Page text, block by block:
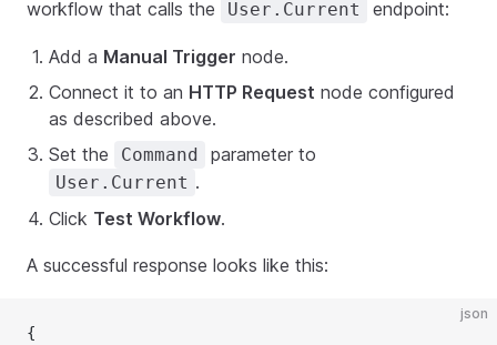
workflow that calls the
User.Current endpoint:
Add a Manual Trigger node.
Connect it to an HTTP Request node configured
as described above.
Set the
Command parameter to
User.Current .
Click Test Workflow.
A successful response looks like this:
json
{